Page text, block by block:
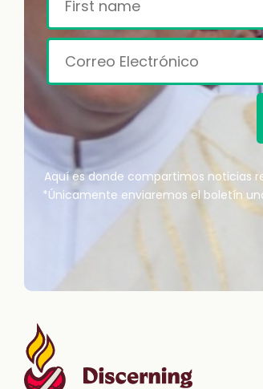
Aquí es donde compartimos noticias
*Únicamente enviaremos el boletín